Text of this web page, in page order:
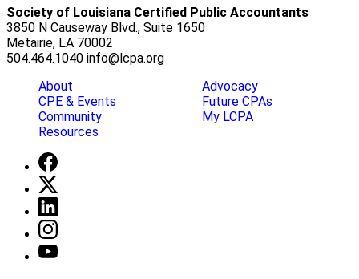
Society of Louisiana Certified Public Accountants
3850 N Causeway Blvd., Suite 1650
Metairie, LA 70002
504.464.1040 info@lcpa.org
About
CPE & Events
Community
Resources
Advocacy
Future CPAs
My LCPA